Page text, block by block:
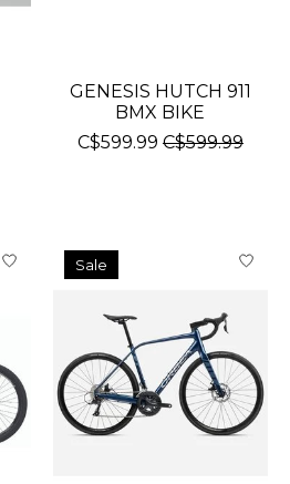
GENESIS HUTCH 911
BMX BIKE
C$599.99 C$599.99
Sale